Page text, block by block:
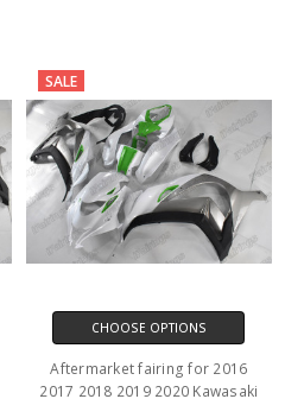
SALE
CHOOSE OPTIONS
Aftermarket fairing for 2016
2017 2018 2019 2020 Kawasaki